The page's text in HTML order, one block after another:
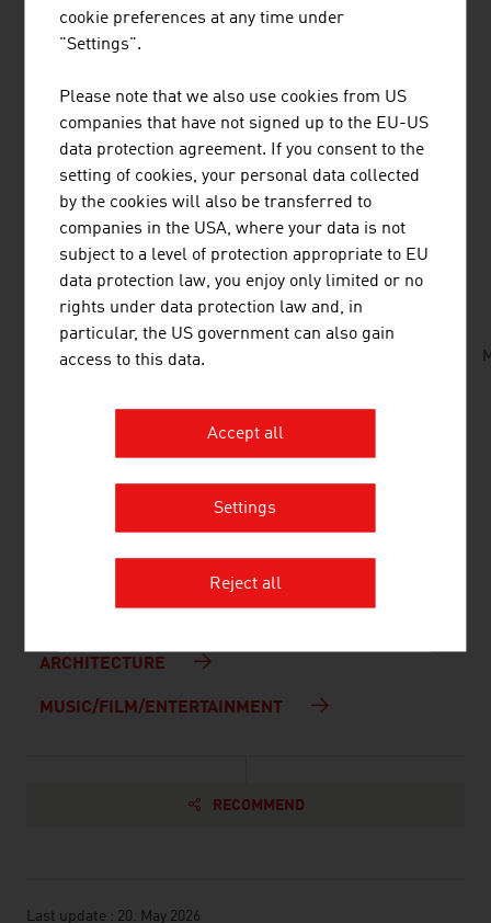
work of theArs Electronica Futurelabis directly linked
to partners from industry, the creative industry and art,
sector respectively. International artists and researchers
who collaborate with the Ars Electronic FutureLab and
work in the studio/laboratory as residents are essential
for this way of working.
DOWNLOADS
Art_from_Austria.mp3
Links to all Federal Museums (in German)
ARCHITECTURE
MUSIC/FILM/ENTERTAINMENT
RECOMMEND
Last update : 20. May 2026
cookie preferences at any time under
"Settings".
Please note that we also use cookies from US
companies that have not signed up to the EU-US
data protection agreement. If you consent to the
setting of cookies, your personal data collected
by the cookies will also be transferred to
companies in the USA, where your data is not
subject to a level of protection appropriate to EU
data protection law, you enjoy only limited or no
rights under data protection law and, in
particular, the US government can also gain
access to this data.
Accept all
Settings
Reject all